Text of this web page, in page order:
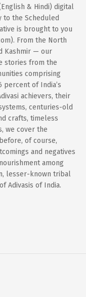
& Hindi) digital
to the Scheduled
is brought to you
From the North
Kashmir — our
stories from the
comprising
percent of India’s
achievers, their
centuries-old
crafts, timeless
we cover the
of course,
and negatives
among
lesser-known tribal
Adivasis of India.